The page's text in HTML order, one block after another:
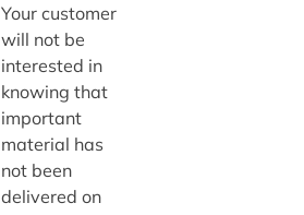
Your customer
will not be
interested in
knowing that
important
material has
not been
delivered on